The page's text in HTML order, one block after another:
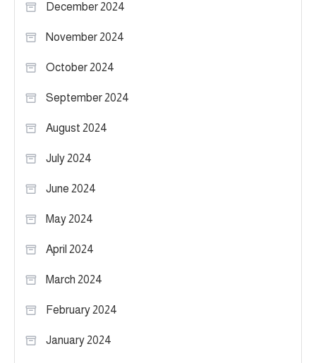
December 2024
November 2024
October 2024
September 2024
August 2024
July 2024
June 2024
May 2024
April 2024
March 2024
February 2024
January 2024